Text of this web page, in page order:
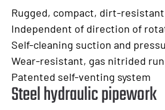
Rugged, compact, dirt-
Independent of direction of
Self-cleaning suction and
Wear-resistant, gas nitrided
Patented self-venting system
Steel hydraulic pipework